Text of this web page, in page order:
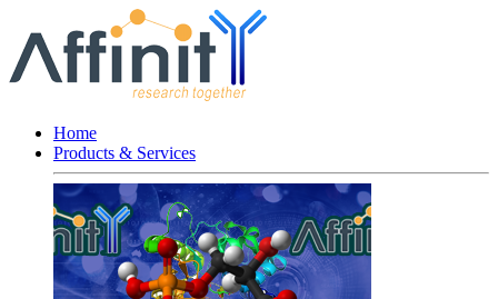
Home
Products & Services